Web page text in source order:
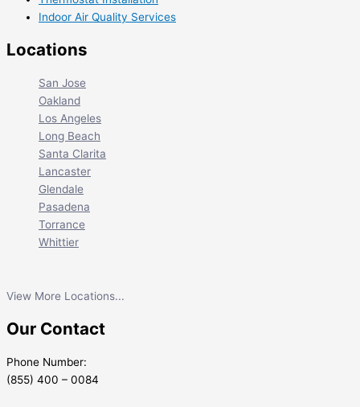
Indoor Air Quality Services
Locations
San Jose
Oakland
Los Angeles
Long Beach
Santa Clarita
Lancaster
Glendale
Pasadena
Torrance
Whittier
View More Locations...
Our Contact
Phone Number:
(855) 400 – 0084